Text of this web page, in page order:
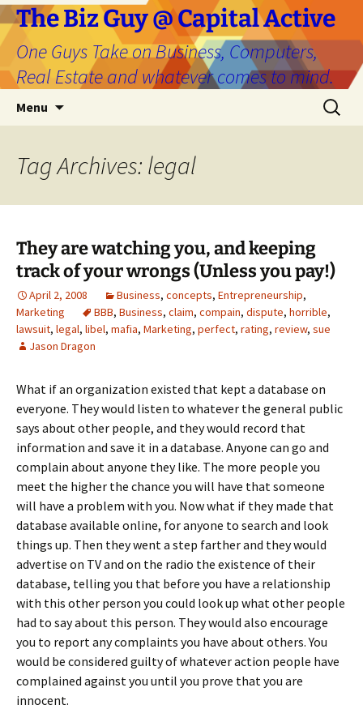
The Biz Guy @ Capital Active
One Guys Take on Business, Computers,
Real Estate and whatever comes to mind.
Menu
Search
for:
Tag Archives: legal
They are watching you, and keeping
track of your wrongs (Unless you pay!)
April 2, 2008 Business, concepts, Entrepreneurship,
Marketing
BBB, Business, claim, compain, dispute, horrible,
lawsuit, legal, libel, mafia, Marketing, perfect, rating, review, sue
Jason Dragon
What if an organization existed that kept a database on
everyone. They would listen to whatever the general public
says about other people, and they would record that
information and save it in a database. Anyone can go and
complain about anyone they like. The more people you
meet the higher the chance you will have that someone
will have a problem with you. Now what if they made that
database available online, for anyone to search and look
things up. Then they went a step farther and they would
advertise on TV and on the radio the existence of their
database, telling you that before you have a relationship
with this other person you could look up what other people
had to say about this person. They would also encourage
you to report any complaints you have about others. You
would be considered guilty of whatever action people have
complained against you until you prove that you are
innocent.